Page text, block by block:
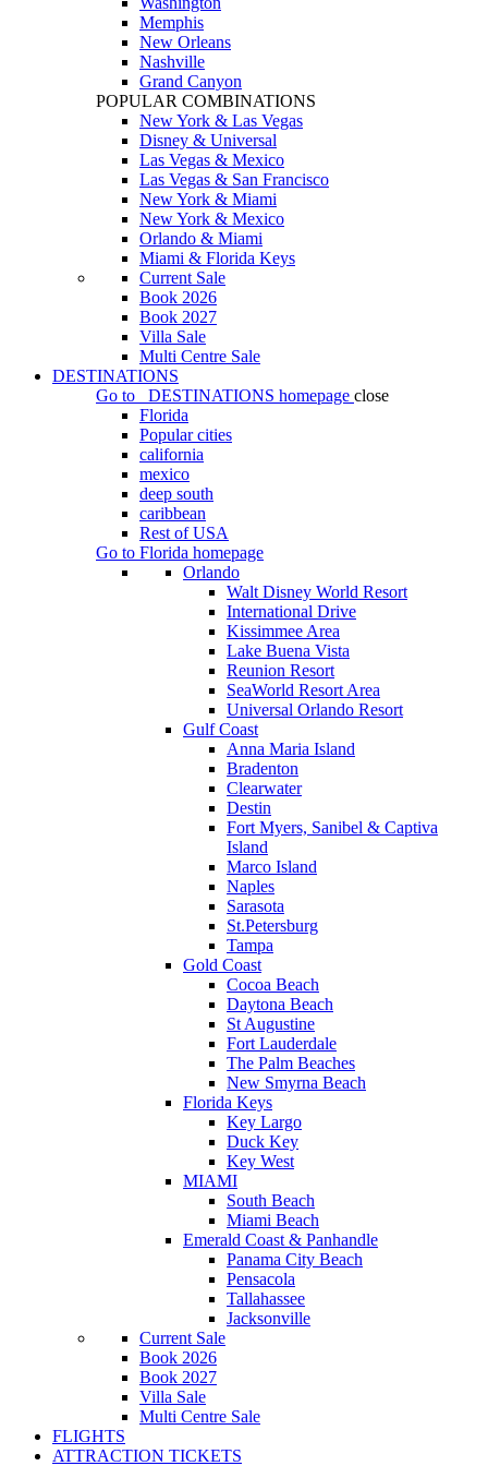
Memphis
New Orleans
Nashville
Grand Canyon
POPULAR COMBINATIONS
New York & Las Vegas
Disney & Universal
Las Vegas & Mexico
Las Vegas & San Francisco
New York & Miami
New York & Mexico
Orlando & Miami
Miami & Florida Keys
Current Sale
Book 2026
Book 2027
Villa Sale
Multi Centre Sale
DESTINATIONS
Go to
DESTINATIONS homepage close
Florida
Popular cities
california
mexico
deep south
caribbean
Rest of USA
Go to Florida homepage
Orlando
Walt Disney World Resort
International Drive
Kissimmee Area
Lake Buena Vista
Reunion Resort
SeaWorld Resort Area
Universal Orlando Resort
Gulf Coast
Anna Maria Island
Bradenton
Clearwater
Destin
Fort Myers, Sanibel & Captiva
Island
Marco Island
Naples
Sarasota
St.Petersburg
Tampa
Gold Coast
Cocoa Beach
Daytona Beach
St Augustine
Fort Lauderdale
The Palm Beaches
New Smyrna Beach
Florida Keys
Key Largo
Duck Key
Key West
MIAMI
South Beach
Miami Beach
Emerald Coast & Panhandle
Panama City Beach
Pensacola
Tallahassee
Jacksonville
Current Sale
Book 2026
Book 2027
Villa Sale
Multi Centre Sale
FLIGHTS
ATTRACTION TICKETS